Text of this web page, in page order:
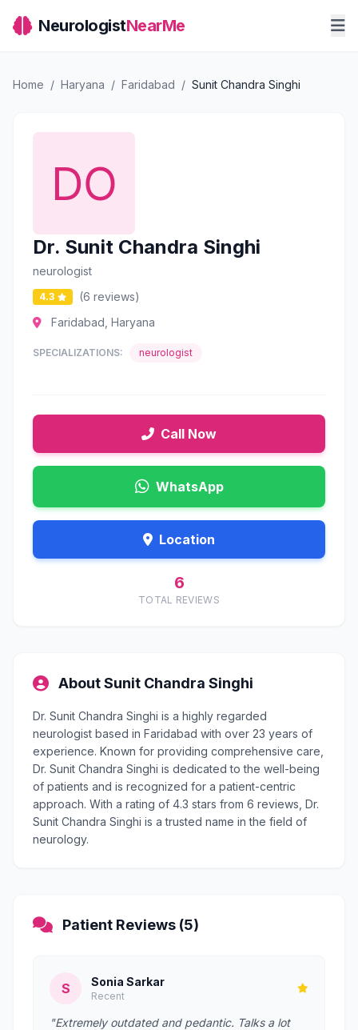
NeurologistNearMe
Home / Haryana / Faridabad / Sunit Chandra Singhi
Dr. Sunit Chandra Singhi
neurologist
4.3
(6 reviews)
Faridabad, Haryana
SPECIALIZATIONS: neurologist
Call Now
WhatsApp
Location
6
TOTAL REVIEWS
About Sunit Chandra Singhi
Dr. Sunit Chandra Singhi is a highly regarded
neurologist based in Faridabad with over 23 years of
experience. Known for providing comprehensive care,
Dr. Sunit Chandra Singhi is dedicated to the well-being
of patients and is recognized for a patient-centric
approach. With a rating of 4.3 stars from 6 reviews, Dr.
Sunit Chandra Singhi is a trusted name in the field of
neurology.
Patient Reviews (5)
S Sonia Sarkar
Recent
"Extremely outdated and pedantic. Talks a lot